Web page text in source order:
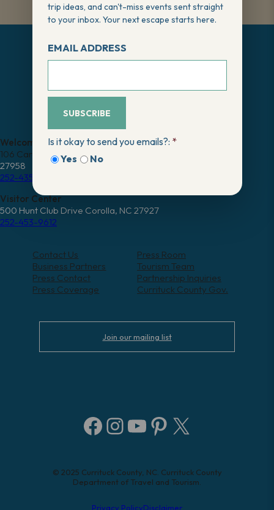
trip ideas, and can't-miss events sent straight
to your inbox. Your next escape starts here.
EMAIL ADDRESS
SUBSCRIBE
Is it okay to send you emails?: *
Yes
No
FREE VISITOR GUIDE
Welcome Center
106 Caratoke Highway Moyock, NC
27958
252-435-2947
Visitor Center
500 Hunt Club Drive Corolla, NC 27927
252-453-9612
Contact Us
Press Room
Business Partners
Tourism Team
Press Contact
Partnership Inquiries
Press Coverage
Currituck County Gov.
Join our mailing list
Facebook Instagram YouTube Pinterest X
© 2025 Currituck County, NC. Currituck County
Department of Travel and Tourism.
Privacy PolicyDisclaimer